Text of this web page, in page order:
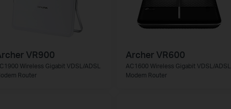
VR900
Wireless Gigabit VDSL/ADSL
Router
Archer VR600
AC1600 Wireless Gigabit VDSL/ADSL
Modem Router